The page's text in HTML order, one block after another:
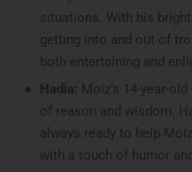
situations. With his
getting into and out of
both entertaining and
Hadia: Moiz’s 14-year-
of reason and wisdom.
always ready to help
with a touch of humor